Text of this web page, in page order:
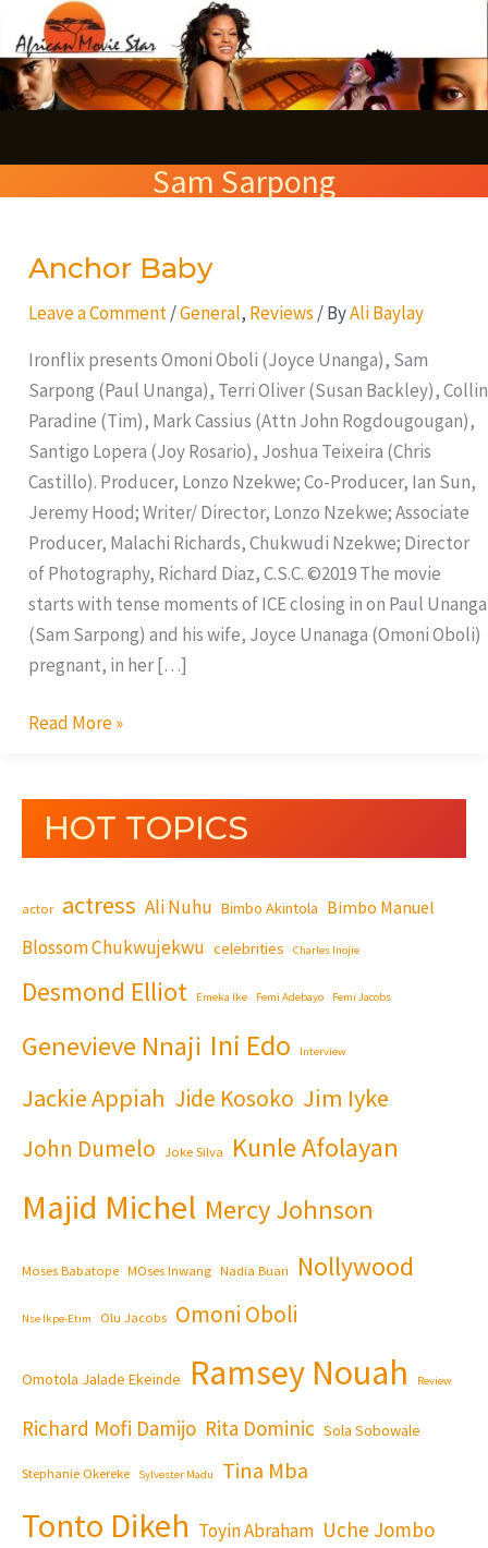
to
content
Sam Sarpong
Anchor Baby
Leave a Comment /General, Reviews / ByAli Baylay
Ironflix presents Omoni Oboli (Joyce Unanga), Sam
Sarpong (Paul Unanga), Terri Oliver (Susan Backley), Collin
Paradine (Tim), Mark Cassius (Attn John Rogdougougan),
Santigo Lopera (Joy Rosario), Joshua Teixeira (Chris
Castillo). Producer, Lonzo Nzekwe; Co-Producer, Ian Sun,
Jeremy Hood; Writer/ Director, Lonzo Nzekwe; Associate
Producer, Malachi Richards, Chukwudi Nzekwe; Director
of Photography, Richard Diaz, C.S.C. ©2019 The movie
starts with tense moments of ICE closing in on Paul Unanga
(Sam Sarpong) and his wife, Joyce Unanaga (Omoni Oboli)
pregnant, in her […]
Anchor
Read More »
HOT TOPICS
actor actress Ali Nuhu Bimbo Akintola Bimbo Manuel
Blossom Chukwujekwu celebrities Charles Inojie
Desmond Elliot Emeka Ike Femi Adebayo Femi Jacobs
Genevieve Nnaji Ini Edo Interview
Jackie Appiah Jide Kosoko Jim Iyke
John Dumelo Joke Silva Kunle Afolayan
Majid Michel Mercy Johnson
Moses Babatope MOses Inwang Nadia Buari Nollywood
Nse Ikpe-Etim Olu Jacobs Omoni Oboli
Omotola Jalade Ekeinde Ramsey Nouah Review
Richard Mofi Damijo Rita Dominic Sola Sobowale
Stephanie Okereke Sylvester Madu Tina Mba
Tonto Dikeh Toyin Abraham Uche Jombo
e
a
c